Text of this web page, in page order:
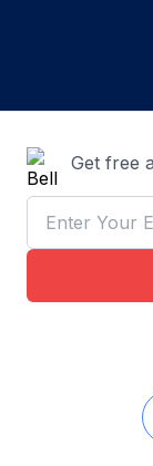
Get free